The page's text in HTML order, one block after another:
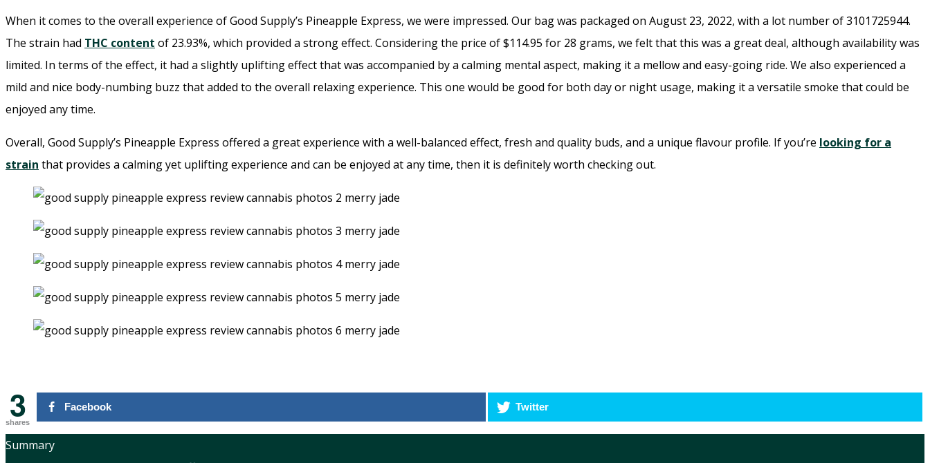
When it comes to the overall experience of Good Supply’s Pineapple Express, we were impressed. Our bag was packaged on August 23, 2022, with a lot number of 3101725944.
The strain had THC content of 23.93%, which provided a strong effect. Considering the price of $114.95 for 28 grams, we felt that this was a great deal, although availability was
limited. In terms of the effect, it had a slightly uplifting effect that was accompanied by a calming mental aspect, making it a mellow and easy-going ride. We also experienced a
mild and nice body-numbing buzz that added to the overall relaxing experience. This one would be good for both day or night usage, making it a versatile smoke that could be
enjoyed any time.
Overall, Good Supply’s Pineapple Express offered a great experience with a well-balanced effect, fresh and quality buds, and a unique flavour profile. If you’re looking for a
strain that provides a calming yet uplifting experience and can be enjoyed at any time, then it is definitely worth checking out.
3
shares
Facebook Twitter
Summary